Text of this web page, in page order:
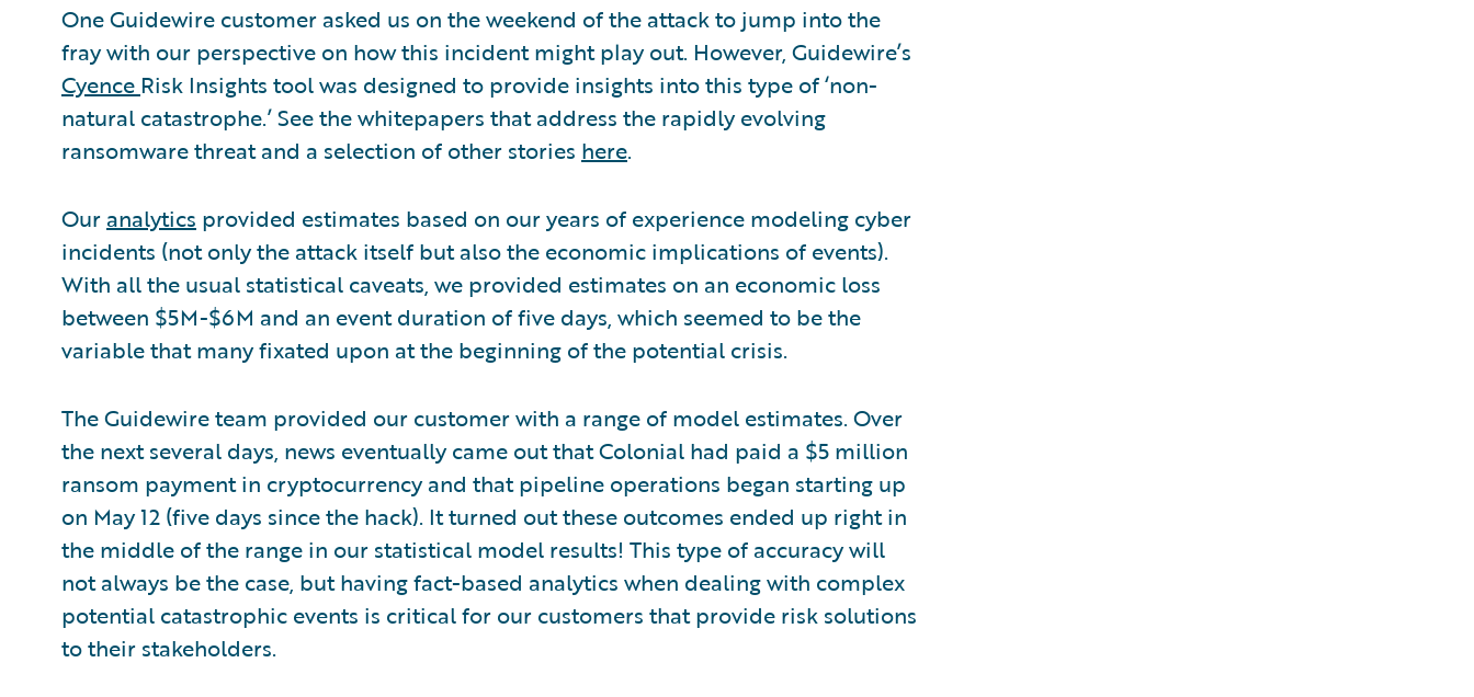
One Guidewire customer asked us on the weekend of the attack to jump into the
fray with our perspective on how this incident might play out. However, Guidewire’s
Cyence Risk Insights tool was designed to provide insights into this type of ‘non-
natural catastrophe.’ See the whitepapers that address the rapidly evolving
ransomware threat and a selection of other stories here.
Our analytics provided estimates based on our years of experience modeling cyber
incidents (not only the attack itself but also the economic implications of events).
With all the usual statistical caveats, we provided estimates on an economic loss
between $5M-$6M and an event duration of five days, which seemed to be the
variable that many fixated upon at the beginning of the potential crisis.
The Guidewire team provided our customer with a range of model estimates. Over
the next several days, news eventually came out that Colonial had paid a $5 million
ransom payment in cryptocurrency and that pipeline operations began starting up
on May 12 (five days since the hack). It turned out these outcomes ended up right in
the middle of the range in our statistical model results! This type of accuracy will
not always be the case, but having fact-based analytics when dealing with complex
potential catastrophic events is critical for our customers that provide risk solutions
to their stakeholders.